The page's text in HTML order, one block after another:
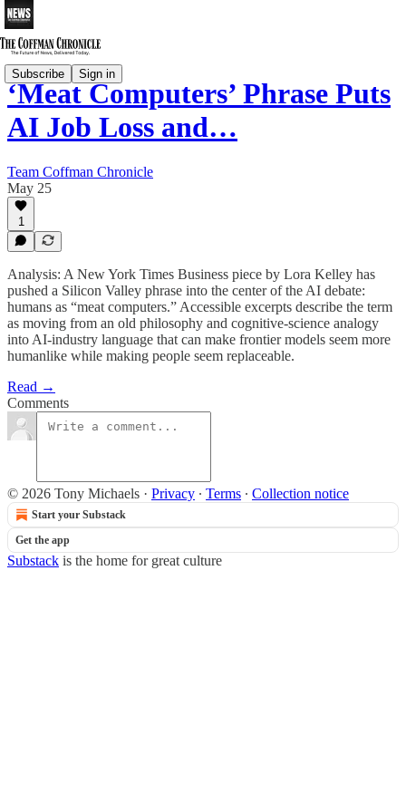
Subscribe Sign in
‘Meat Computers’ Phrase Puts
AI Job Loss and…
Team Coffman Chronicle
May 25
1
Analysis: A New York Times Business piece by Lora Kelley has
pushed a Silicon Valley phrase into the center of the AI debate:
humans as “meat computers.” Accessible excerpts describe the term
as moving from an old philosophy and cognitive-science analogy
into AI-industry language that can make frontier models seem more
humanlike while making people seem replaceable.
Read →
Comments
© 2026 Tony Michaels · Privacy ∙ Terms ∙ Collection notice
Start your Substack
Get the app
Substack is the home for great culture